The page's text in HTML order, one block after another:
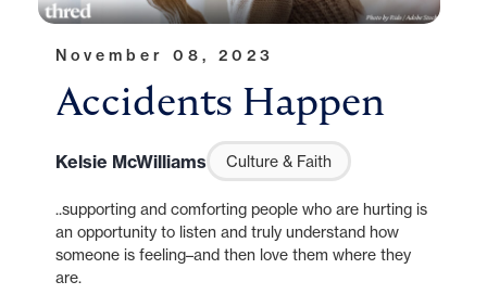
November 08, 2023
Accidents Happen
Kelsie McWilliams Culture & Faith
..supporting and comforting people who are hurting is
an opportunity to listen and truly understand how
someone is feeling–and then love them where they
are.